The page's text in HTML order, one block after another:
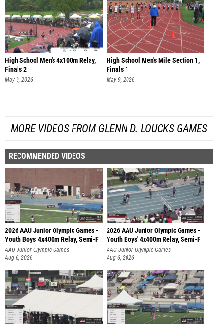
High School Men's 4x100m Relay,
Finals 2
May 9, 2026
High School Men's Mile Section 1,
Finals 1
May 9, 2026
MORE VIDEOS FROM GLENN D. LOUCKS GAMES
RECOMMENDED VIDEOS
2026 AAU Junior Olympic Games -
Youth Boys' 4x400m Relay, Semi-F
AAU Junior Olympic Games
Aug 6, 2026
2026 AAU Junior Olympic Games -
Youth Boys' 4x400m Relay, Semi-F
AAU Junior Olympic Games
Aug 6, 2026